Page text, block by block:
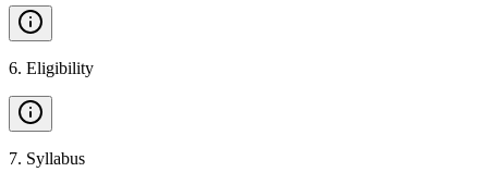
6. Eligibility
7. Syllabus